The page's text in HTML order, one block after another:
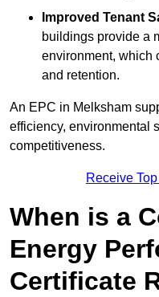
Improved Tenant
buildings provide a
environment, which
and retention.
An EPC in Melksham
efficiency, environmental
competitiveness.
Receive
When is a
Energy
Certificate